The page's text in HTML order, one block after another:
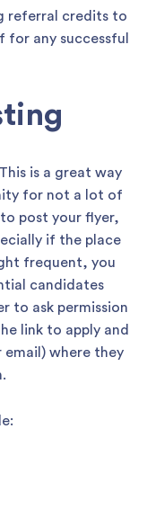
referral credits to
for any successful
is a great way
for not a lot of
post your flyer,
if the place
frequent, you
candidates
to ask permission
link to apply and
where they